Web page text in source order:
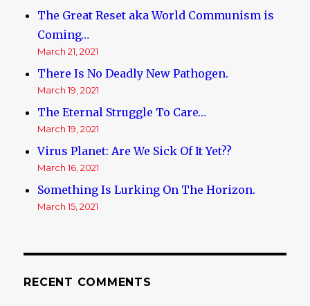
The Great Reset aka World Communism is
Coming…
March 21, 2021
There Is No Deadly New Pathogen.
March 19, 2021
The Eternal Struggle To Care…
March 19, 2021
Virus Planet: Are We Sick Of It Yet??
March 16, 2021
Something Is Lurking On The Horizon.
March 15, 2021
RECENT COMMENTS